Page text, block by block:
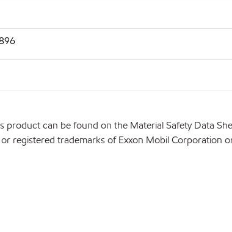
product can be found on the Material Safety Data
registered trademarks of Exxon Mobil Corporation